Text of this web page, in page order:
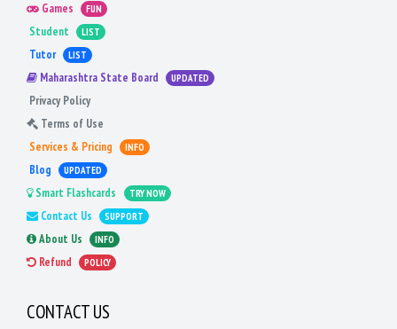
Games FUN
Student LIST
Tutor LIST
Maharashtra State Board UPDATED
Privacy Policy
Terms of Use
Services & Pricing
INFO
Blog UPDATED
Smart Flashcards TRY NOW
Contact Us SUPPORT
About Us INFO
Refund POLICY
CONTACT US